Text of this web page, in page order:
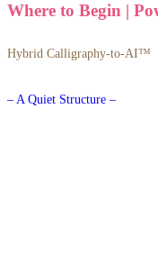
Where to Begin |
Hybrid Calligraphy-to-AI™
– A Quiet Structure –